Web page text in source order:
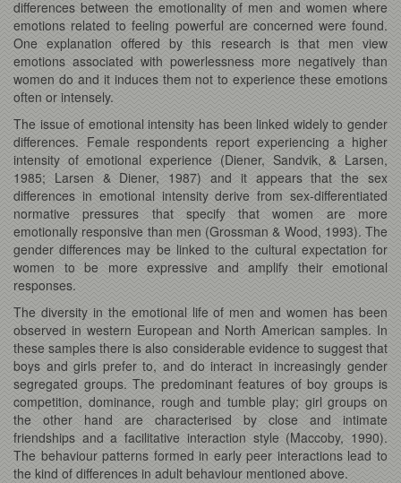
differences between the emotionality of men and women where
emotions related to feeling powerful are concerned were found.
One explanation offered by this research is that men view
emotions associated with powerlessness more negatively than
women do and it induces them not to experience these emotions
often or intensely.
The issue of emotional intensity has been linked widely to gender
differences. Female respondents report experiencing a higher
intensity of emotional experience (Diener, Sandvik, & Larsen,
1985; Larsen & Diener, 1987) and it appears that the sex
differences in emotional intensity derive from sex-differentiated
normative pressures that specify that women are more
emotionally responsive than men (Grossman & Wood, 1993). The
gender differences may be linked to the cultural expectation for
women to be more expressive and amplify their emotional
responses.
The diversity in the emotional life of men and women has been
observed in western European and North American samples. In
these samples there is also considerable evidence to suggest that
boys and girls prefer to, and do interact in increasingly gender
segregated groups. The predominant features of boy groups is
competition, dominance, rough and tumble play; girl groups on
the other hand are characterised by close and intimate
friendships and a facilitative interaction style (Maccoby, 1990).
The behaviour patterns formed in early peer interactions lead to
the kind of differences in adult behaviour mentioned above.